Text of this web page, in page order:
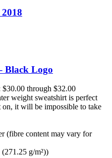
Black Logo
$30.00 through $32.00
weight sweatshirt is perfect
it will be impossible to take
(fibre content may vary for
g/m²))